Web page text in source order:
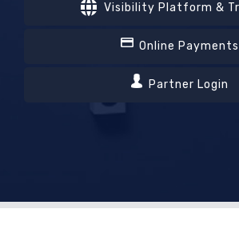
Visibility Platform &
Online Payments
Partner Login